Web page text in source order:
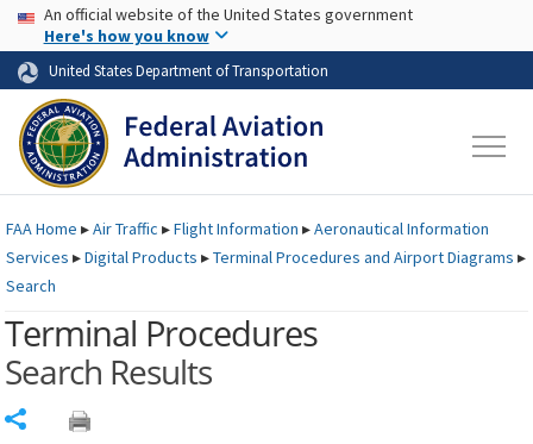
Skip to page content Skip to main content
USA Banner
An official website of the United States government
Here's how you know
United States Department of Transportation
FAAHome ▸Air Traffic ▸Flight Information ▸Aeronautical Information
Services ▸Digital Products ▸Terminal Procedures and Airport Diagrams ▸
Search
Terminal Procedures
Search Results